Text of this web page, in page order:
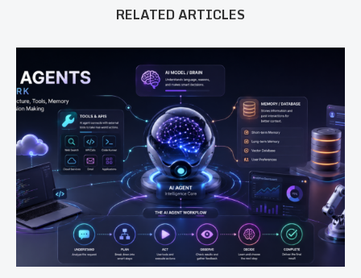
RELATED ARTICLES